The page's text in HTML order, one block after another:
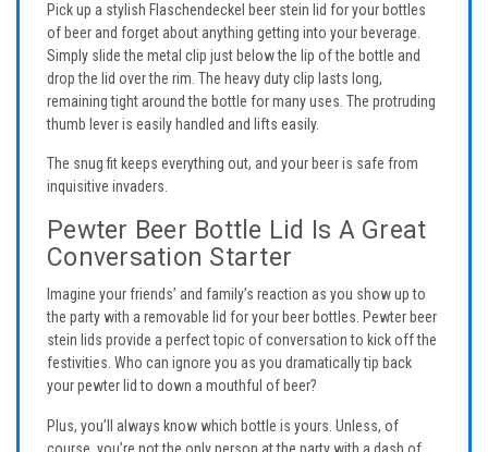
Pick up a stylish Flaschendeckel beer stein lid for your bottles
of beer and forget about anything getting into your beverage.
Simply slide the metal clip just below the lip of the bottle and
drop the lid over the rim. The heavy duty clip lasts long,
remaining tight around the bottle for many uses. The protruding
thumb lever is easily handled and lifts easily.
The snug fit keeps everything out, and your beer is safe from
inquisitive invaders.
Pewter Beer Bottle Lid Is A Great
Conversation Starter
Imagine your friends’ and family’s reaction as you show up to
the party with a removable lid for your beer bottles. Pewter beer
stein lids provide a perfect topic of conversation to kick off the
festivities. Who can ignore you as you dramatically tip back
your pewter lid to down a mouthful of beer?
Plus, you’ll always know which bottle is yours. Unless, of